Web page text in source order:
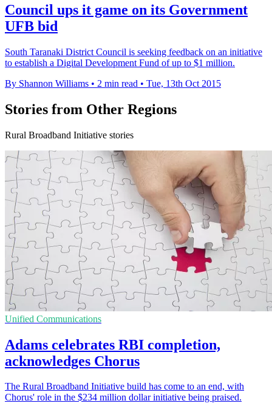
Council ups it game on its Government
UFB bid
South Taranaki District Council is seeking feedback on an initiative
to establish a Digital Development Fund of up to $1 million.
By Shannon Williams • 2 min read • Tue, 13th Oct 2015
Stories from Other Regions
Rural Broadband Initiative stories
Unified Communications
Adams celebrates RBI completion,
acknowledges Chorus
The Rural Broadband Initiative build has come to an end, with
Chorus' role in the $234 million dollar initiative being praised.